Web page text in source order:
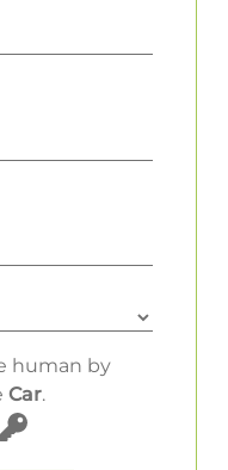
human by
Car.